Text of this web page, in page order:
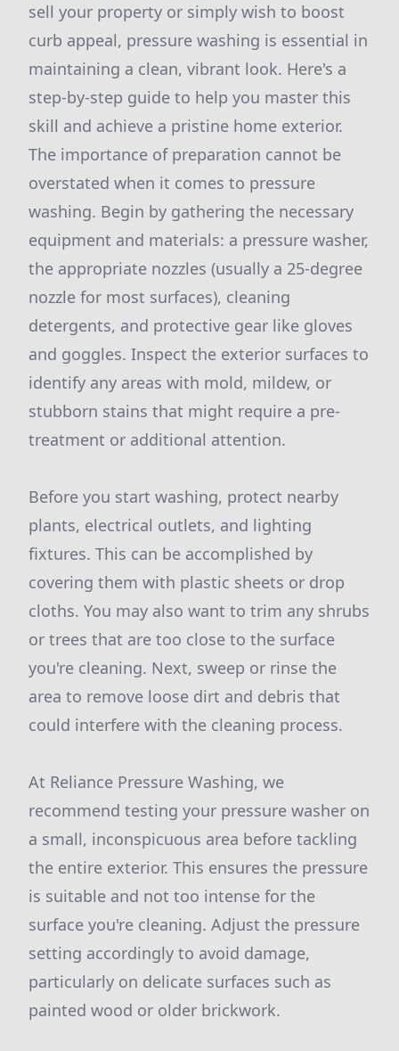
sell your property or simply wish to boost
curb appeal, pressure washing is essential in
maintaining a clean, vibrant look. Here's a
step-by-step guide to help you master this
skill and achieve a pristine home exterior.
The importance of preparation cannot be
overstated when it comes to pressure
washing. Begin by gathering the necessary
equipment and materials: a pressure washer,
the appropriate nozzles (usually a 25-degree
nozzle for most surfaces), cleaning
detergents, and protective gear like gloves
and goggles. Inspect the exterior surfaces to
identify any areas with mold, mildew, or
stubborn stains that might require a pre-
treatment or additional attention.
Before you start washing, protect nearby
plants, electrical outlets, and lighting
fixtures. This can be accomplished by
covering them with plastic sheets or drop
cloths. You may also want to trim any shrubs
or trees that are too close to the surface
you're cleaning. Next, sweep or rinse the
area to remove loose dirt and debris that
could interfere with the cleaning process.
At Reliance Pressure Washing, we
recommend testing your pressure washer on
a small, inconspicuous area before tackling
the entire exterior. This ensures the pressure
is suitable and not too intense for the
surface you're cleaning. Adjust the pressure
setting accordingly to avoid damage,
particularly on delicate surfaces such as
painted wood or older brickwork.